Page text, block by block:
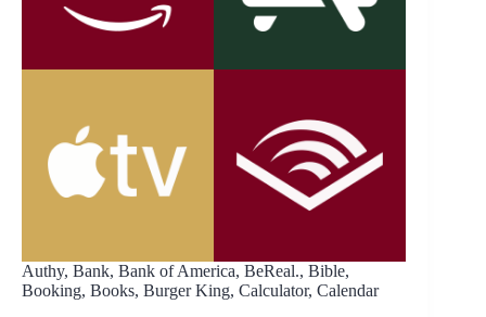
Authy, Bank, Bank of America, BeReal., Bible,
Booking, Books, Burger King, Calculator, Calendar